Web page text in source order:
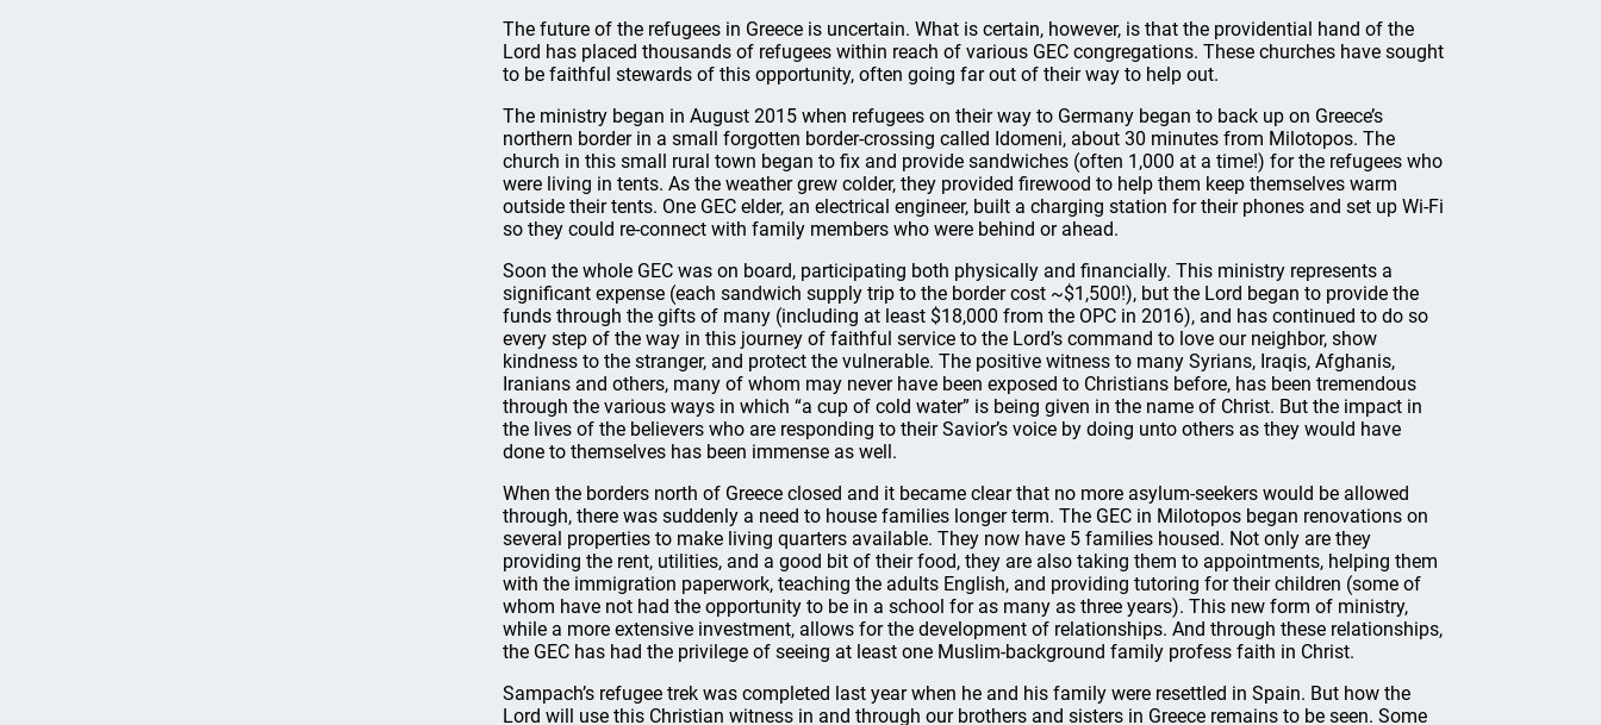
The future of the refugees in Greece is uncertain. What is certain, however, is that the providential hand of the
Lord has placed thousands of refugees within reach of various GEC congregations. These churches have sought
to be faithful stewards of this opportunity, often going far out of their way to help out.
The ministry began in August 2015 when refugees on their way to Germany began to back up on Greece’s
northern border in a small forgotten border-crossing called Idomeni, about 30 minutes from Milotopos. The
church in this small rural town began to fix and provide sandwiches (often 1,000 at a time!) for the refugees who
were living in tents. As the weather grew colder, they provided firewood to help them keep themselves warm
outside their tents. One GEC elder, an electrical engineer, built a charging station for their phones and set up Wi-Fi
so they could re-connect with family members who were behind or ahead.
Soon the whole GEC was on board, participating both physically and financially. This ministry represents a
significant expense (each sandwich supply trip to the border cost ~$1,500!), but the Lord began to provide the
funds through the gifts of many (including at least $18,000 from the OPC in 2016), and has continued to do so
every step of the way in this journey of faithful service to the Lord’s command to love our neighbor, show
kindness to the stranger, and protect the vulnerable. The positive witness to many Syrians, Iraqis, Afghanis,
Iranians and others, many of whom may never have been exposed to Christians before, has been tremendous
through the various ways in which “a cup of cold water” is being given in the name of Christ. But the impact in
the lives of the believers who are responding to their Savior’s voice by doing unto others as they would have
done to themselves has been immense as well.
When the borders north of Greece closed and it became clear that no more asylum-seekers would be allowed
through, there was suddenly a need to house families longer term. The GEC in Milotopos began renovations on
several properties to make living quarters available. They now have 5 families housed. Not only are they
providing the rent, utilities, and a good bit of their food, they are also taking them to appointments, helping them
with the immigration paperwork, teaching the adults English, and providing tutoring for their children (some of
whom have not had the opportunity to be in a school for as many as three years). This new form of ministry,
while a more extensive investment, allows for the development of relationships. And through these relationships,
the GEC has had the privilege of seeing at least one Muslim-background family profess faith in Christ.
Sampach’s refugee trek was completed last year when he and his family were resettled in Spain. But how the
Lord will use this Christian witness in and through our brothers and sisters in Greece remains to be seen. Some